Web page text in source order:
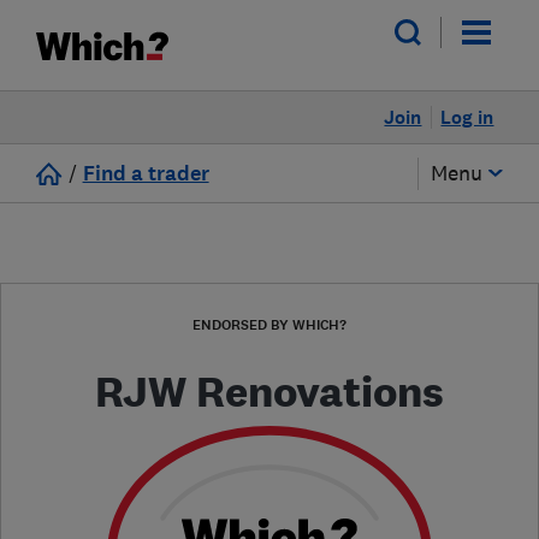
Log in
Join
/ Find a trader Menu
ENDORSED BY WHICH?
RJW Renovations